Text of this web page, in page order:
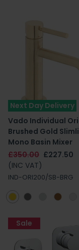
Next Day Delivery
Vado Individual
Brushed Gold
Mono Basin Mixer
£350.00 £227.50
(INC VAT)
IND-ORI200/SB-BRG
Sale